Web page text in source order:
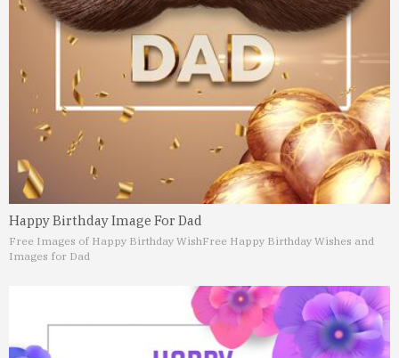
Happy Birthday Image For Dad
Free Images of Happy Birthday WishFree Happy Birthday Wishes and
Images for Dad